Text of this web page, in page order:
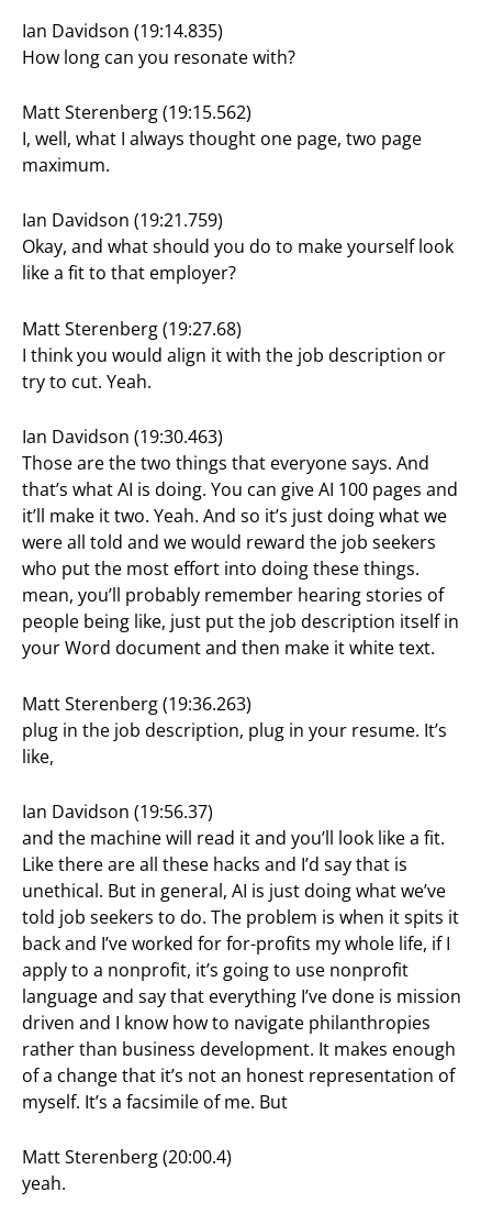
Ian Davidson (19:14.835)
How long can you resonate with?
Matt Sterenberg (19:15.562)
I, well, what I always thought one page, two page
maximum.
Ian Davidson (19:21.759)
Okay, and what should you do to make yourself look
like a fit to that employer?
Matt Sterenberg (19:27.68)
I think you would align it with the job description or
try to cut. Yeah.
Ian Davidson (19:30.463)
Those are the two things that everyone says. And
that’s what AI is doing. You can give AI 100 pages and
it’ll make it two. Yeah. And so it’s just doing what we
were all told and we would reward the job seekers
who put the most effort into doing these things.
mean, you’ll probably remember hearing stories of
people being like, just put the job description itself in
your Word document and then make it white text.
Matt Sterenberg (19:36.263)
plug in the job description, plug in your resume. It’s
like,
Ian Davidson (19:56.37)
and the machine will read it and you’ll look like a fit.
Like there are all these hacks and I’d say that is
unethical. But in general, AI is just doing what we’ve
told job seekers to do. The problem is when it spits it
back and I’ve worked for for-profits my whole life, if I
apply to a nonprofit, it’s going to use nonprofit
language and say that everything I’ve done is mission
driven and I know how to navigate philanthropies
rather than business development. It makes enough
of a change that it’s not an honest representation of
myself. It’s a facsimile of me. But
Matt Sterenberg (20:00.4)
yeah.